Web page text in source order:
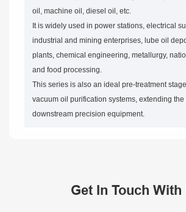
oil, machine oil, diesel oil, etc.
It is widely used in power stations, electrical
industrial and mining enterprises, lube oil
plants, chemical engineering, metallurgy,
and food processing.
This series is also an ideal pre-treatment
vacuum oil purification systems, extending
downstream precision equipment.
Get In Touch With